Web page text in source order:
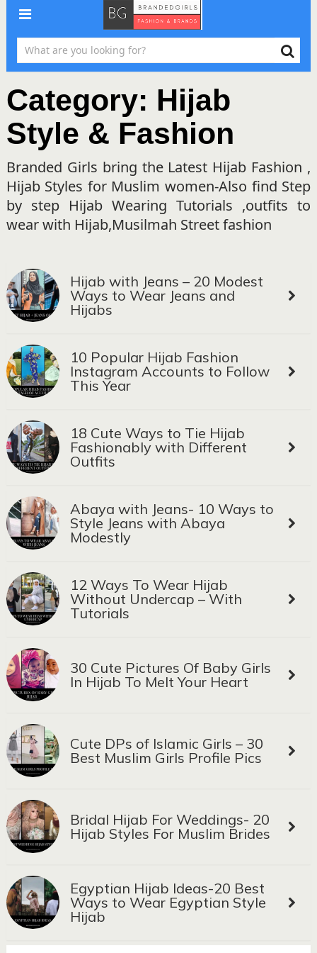
Category: Hijab
Style & Fashion
Branded Girls bring the Latest Hijab Fashion ,
Hijab Styles for Muslim women-Also find Step
by step Hijab Wearing Tutorials ,outfits to
wear with Hijab,Musilmah Street fashion
Hijab with Jeans – 20 Modest
Ways to Wear Jeans and
Hijabs
10 Popular Hijab Fashion
Instagram Accounts to Follow
This Year
18 Cute Ways to Tie Hijab
Fashionably with Different
Outfits
Abaya with Jeans- 10 Ways to
Style Jeans with Abaya
Modestly
12 Ways To Wear Hijab
Without Undercap – With
Tutorials
30 Cute Pictures Of Baby Girls
In Hijab To Melt Your Heart
Cute DPs of Islamic Girls – 30
Best Muslim Girls Profile Pics
Bridal Hijab For Weddings- 20
Hijab Styles For Muslim Brides
Egyptian Hijab Ideas-20 Best
Ways to Wear Egyptian Style
Hijab